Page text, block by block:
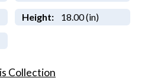
Height: 18.00 (in)
Collection